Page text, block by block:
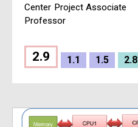
Center Project Associate
Professor
2.9 1.1 1.5 2.8